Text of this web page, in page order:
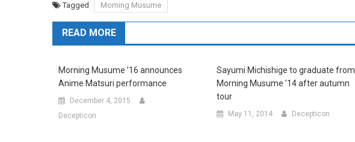
Tagged Morning Musume
READ MORE
Morning Musume ’16 announces
Anime Matsuri performance
December 4, 2015
Decepticon
Sayumi Michishige to graduate from
Morning Musume ’14 after autumn
tour
May 11, 2014 Decepticon